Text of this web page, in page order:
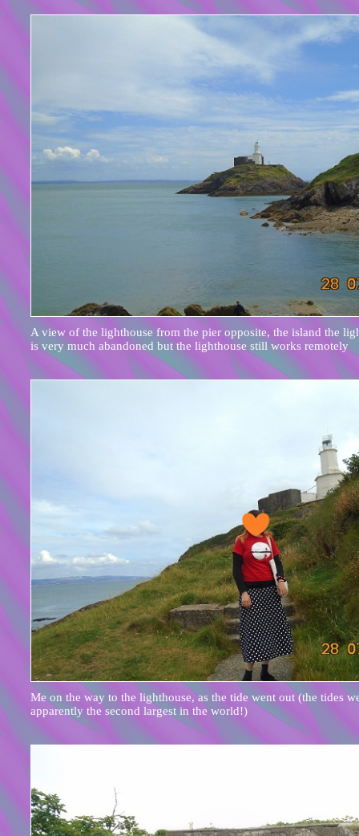
A view of the lighthouse from the pier opposite, the island the
is very much abandoned but the lighthouse still works remotely
Me on the way to the lighthouse, as the tide went out (the tides
apparently the second largest in the world!)